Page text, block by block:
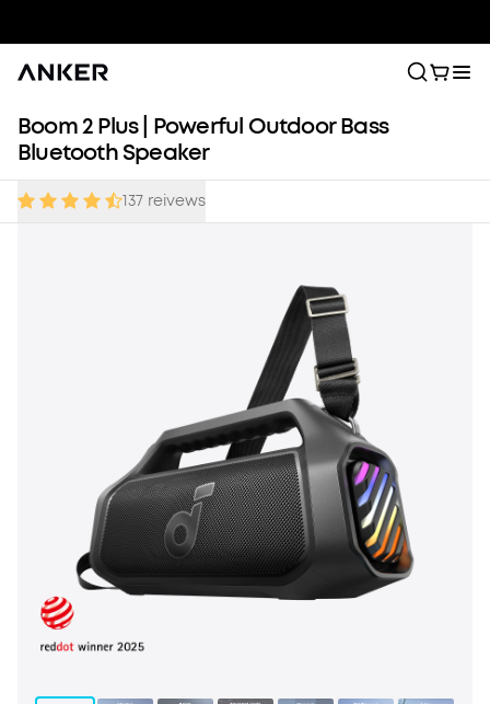
Boom 2 Plus | Powerful Outdoor Bass
Bluetooth Speaker
137 reivews